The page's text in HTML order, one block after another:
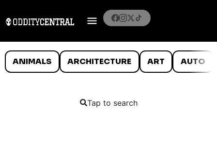
ANIMALS ARCHITECTURE ART AUTO
Tap to search